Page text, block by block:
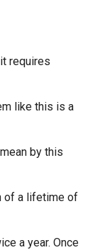
requires
like this is a
by this
of a lifetime of
a year. Once